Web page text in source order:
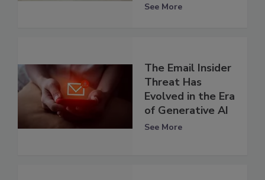
See More
The Email Insider
Threat Has
Evolved in the Era
of Generative AI
See More